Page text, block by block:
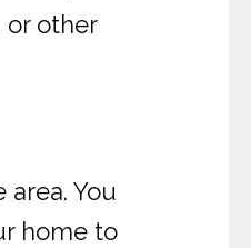
or other
You
home to